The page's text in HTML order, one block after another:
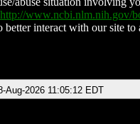
http://www.ncbi.nlm.nih.gov/
interact with our site
Aug-2026 11:05:12 EDT